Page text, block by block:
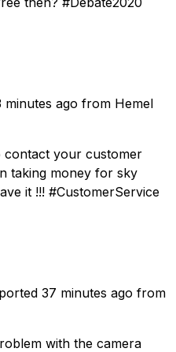
minutes ago from Hemel
contact your customer
taking money for sky
it !!! #CustomerService
37 minutes ago from
with the camera